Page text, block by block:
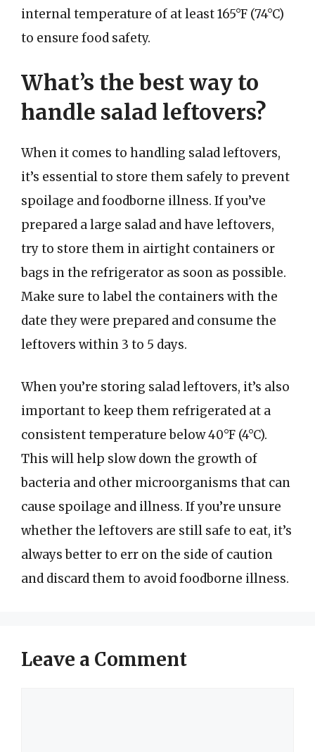
internal temperature of at least 165°F (74°C)
to ensure food safety.
What’s the best way to
handle salad leftovers?
When it comes to handling salad leftovers,
it’s essential to store them safely to prevent
spoilage and foodborne illness. If you’ve
prepared a large salad and have leftovers,
try to store them in airtight containers or
bags in the refrigerator as soon as possible.
Make sure to label the containers with the
date they were prepared and consume the
leftovers within 3 to 5 days.
When you’re storing salad leftovers, it’s also
important to keep them refrigerated at a
consistent temperature below 40°F (4°C).
This will help slow down the growth of
bacteria and other microorganisms that can
cause spoilage and illness. If you’re unsure
whether the leftovers are still safe to eat, it’s
always better to err on the side of caution
and discard them to avoid foodborne illness.
Leave a Comment